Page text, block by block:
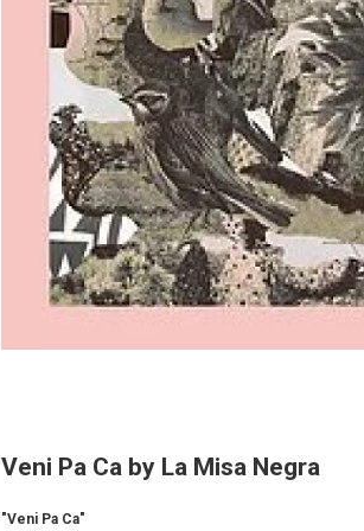
Veni Pa Ca by La Misa Negra
"Veni Pa Ca"